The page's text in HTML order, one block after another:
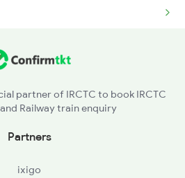
partner of IRCTC to book IRCTC
Railway train enquiry
Partners
ixigo